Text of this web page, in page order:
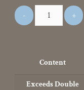
Content
Exceeds Double